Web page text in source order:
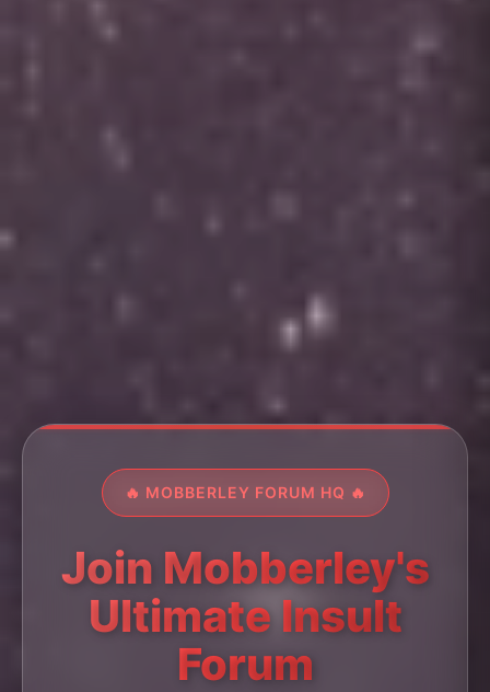
🔥 MOBBERLEY FORUM HQ 🔥
Join Mobberley's
Ultimate Insult
Forum